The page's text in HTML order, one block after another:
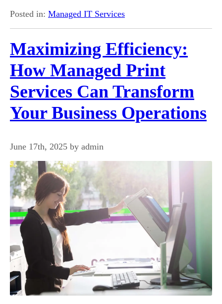
Posted in: Managed IT Services
Maximizing Efficiency:
How Managed Print
Services Can Transform
Your Business Operations
June 17th, 2025 by admin